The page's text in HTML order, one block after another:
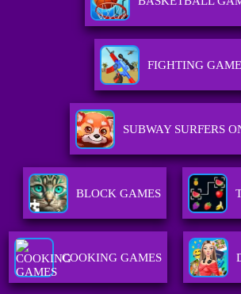
FIGHTING
SUBWAY SURFERS
BLOCK GAMES
COOKING GAMES